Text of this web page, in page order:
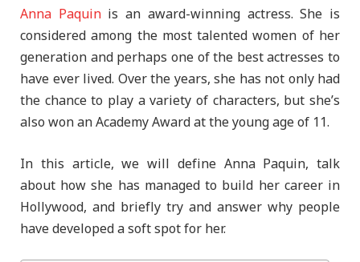
Anna Paquinis an award-winning actress. She is
considered among the most talented women of her
generation and perhaps one of the best actresses to
have ever lived. Over the years, she has not only had
the chance to play a variety of characters, but she’s
also won an Academy Award at the young age of 11.
In this article, we will define Anna Paquin, talk
about how she has managed to build her career in
Hollywood, and briefly try and answer why people
have developed a soft spot for her.